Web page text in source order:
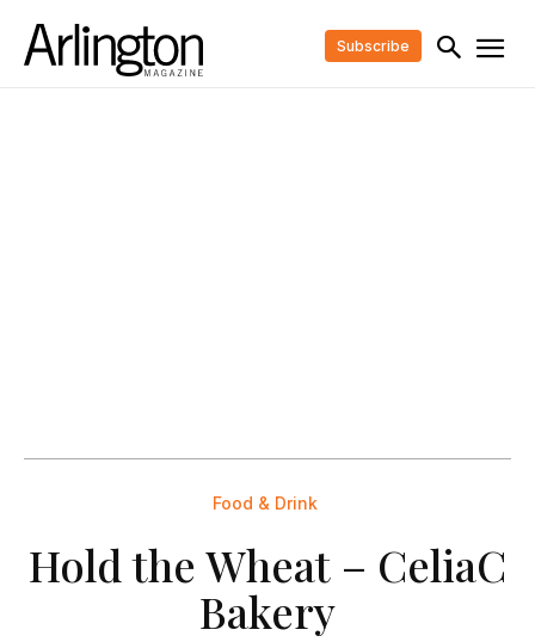
Subscribe
Food & Drink
Hold the Wheat – CeliaC
Bakery